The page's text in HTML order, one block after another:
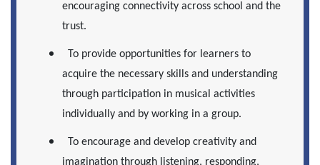
encouraging connectivity across school and the
trust.
To provide opportunities for learners to
acquire the necessary skills and understanding
through participation in musical activities
individually and by working in a group.
To encourage and develop creativity and
imagination through listening, responding,